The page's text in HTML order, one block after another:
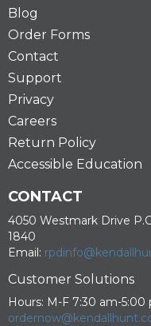
Blog
Order Forms
Contact
Support
Privacy
Careers
Return Policy
Accessible Education
CONTACT
4050 Westmark Drive
1840
Email:
Customer Solutions
Hours: M-F 7:30 am-5:00